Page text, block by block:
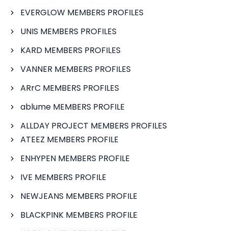
EVERGLOW MEMBERS PROFILES
UNIS MEMBERS PROFILES
KARD MEMBERS PROFILES
VANNER MEMBERS PROFILES
ARrC MEMBERS PROFILES
ablume MEMBERS PROFILE
ALLDAY PROJECT MEMBERS PROFILES
ATEEZ MEMBERS PROFILE
ENHYPEN MEMBERS PROFILE
IVE MEMBERS PROFILE
NEWJEANS MEMBERS PROFILE
BLACKPINK MEMBERS PROFILE